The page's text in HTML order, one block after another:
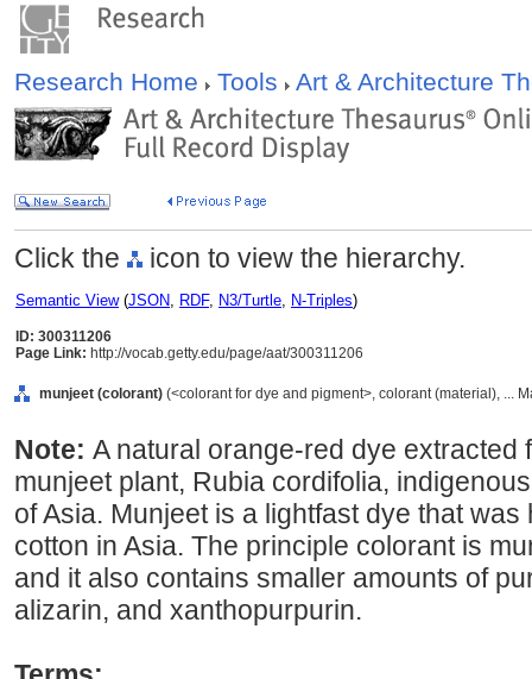
Research Home Tools Art & Architecture
Click the icon to view the hierarchy.
Semantic View(JSON, RDF, N3/Turtle, N-Triples)
ID: 300311206
Page Link: http://vocab.getty.edu/page/aat/300311206
munjeet (colorant) (<colorant for dye and pigment>, colorant (material), ...
Note: A natural orange-red dye extracted
munjeet plant, Rubia cordifolia,
of Asia. Munjeet is a lightfast dye that
cotton in Asia. The principle colorant is
and it also contains smaller amounts of
alizarin, and xanthopurpurin.